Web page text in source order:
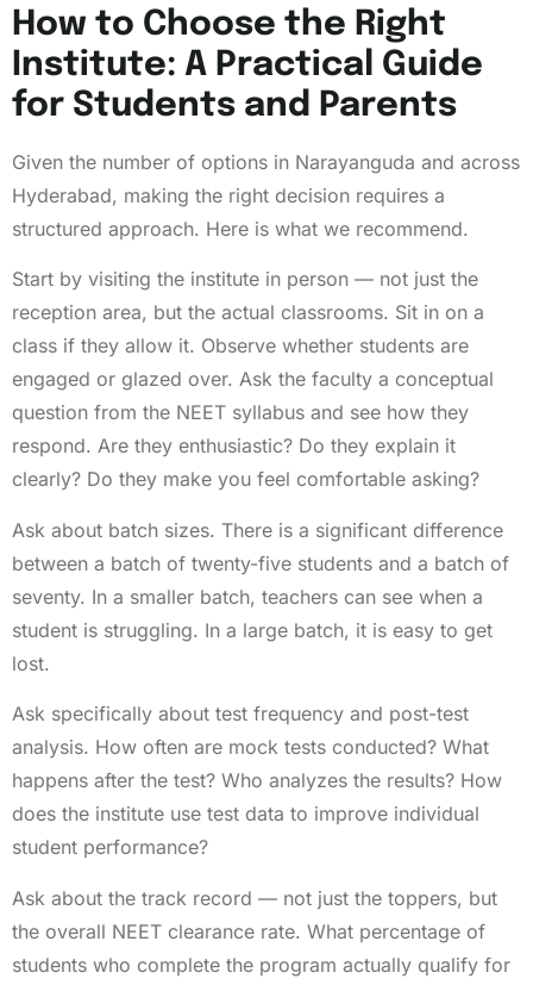
How to Choose the Right
Institute: A Practical Guide
for Students and Parents
Given the number of options in Narayanguda and across
Hyderabad, making the right decision requires a
structured approach. Here is what we recommend.
Start by visiting the institute in person — not just the
reception area, but the actual classrooms. Sit in on a
class if they allow it. Observe whether students are
engaged or glazed over. Ask the faculty a conceptual
question from the NEET syllabus and see how they
respond. Are they enthusiastic? Do they explain it
clearly? Do they make you feel comfortable asking?
Ask about batch sizes. There is a significant difference
between a batch of twenty-five students and a batch of
seventy. In a smaller batch, teachers can see when a
student is struggling. In a large batch, it is easy to get
lost.
Ask specifically about test frequency and post-test
analysis. How often are mock tests conducted? What
happens after the test? Who analyzes the results? How
does the institute use test data to improve individual
student performance?
Ask about the track record — not just the toppers, but
the overall NEET clearance rate. What percentage of
students who complete the program actually qualify for